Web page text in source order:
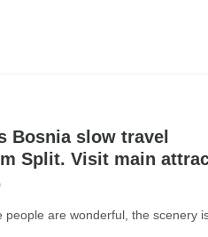
Bosnia slow travel
Split. Visit main
nature, wine, history.
people are wonderful, the scenery